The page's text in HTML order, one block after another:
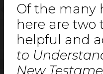
Of the many
here are two
helpful and
to
New